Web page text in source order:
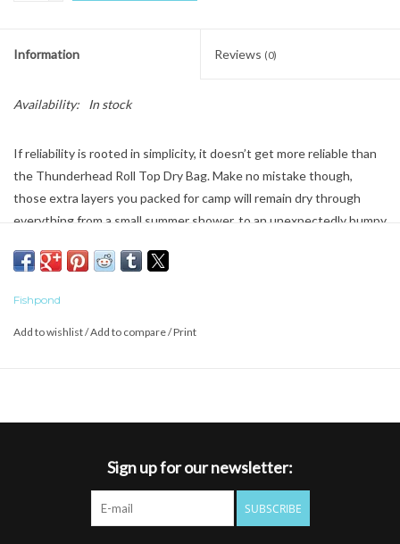
Information Reviews (0)
Availability: In stock
If reliability is rooted in simplicity, it doesn’t get more reliable than
the Thunderhead Roll Top Dry Bag. Make no mistake though,
those extra layers you packed for camp will remain dry through
everything from a small summer shower, to an unexpectedly bumpy
900D TPU coated NewStream fabric, the Thunderhead Roll Top
* Welded seam construction
Fishpond
Add to wishlist/Add to compare/Print
Sign up for our newsletter:
SUBSCRIBE